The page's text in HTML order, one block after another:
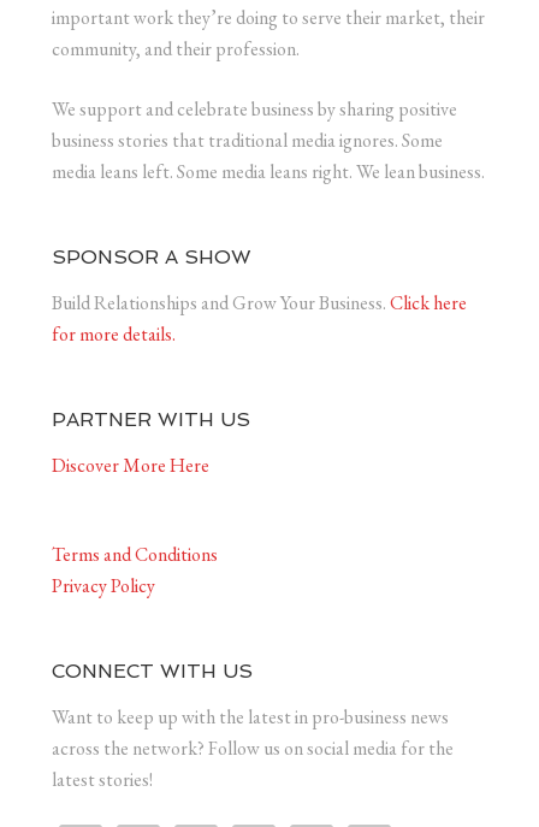
important work they’re doing to serve their market, their
community, and their profession.
We support and celebrate business by sharing positive
business stories that traditional media ignores. Some
media leans left. Some media leans right. We lean business.
SPONSOR A SHOW
Build Relationships and Grow Your Business.Click here
for more details.
PARTNER WITH US
Discover More Here
Terms and Conditions
Privacy Policy
CONNECT WITH US
Want to keep up with the latest in pro-business news
across the network? Follow us on social media for the
latest stories!